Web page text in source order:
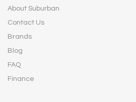
About Suburban
Contact Us
Brands
Blog
FAQ
Finance